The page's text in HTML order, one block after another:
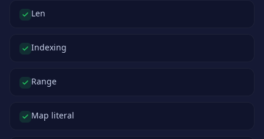
Len
Indexing
Range
Map literal